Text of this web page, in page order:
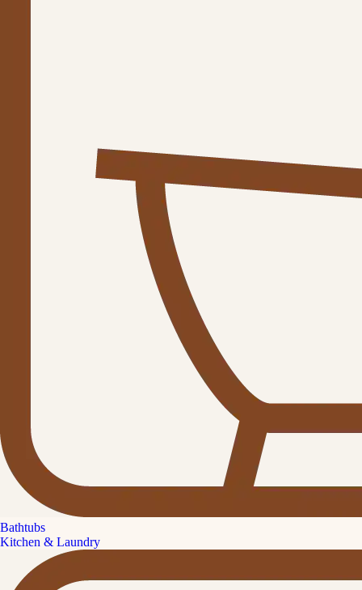
Bathtubs
Kitchen & Laundry